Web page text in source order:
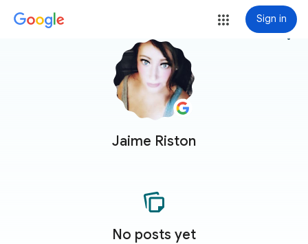
Sign in
Jaime Riston
more_vert
No posts yet